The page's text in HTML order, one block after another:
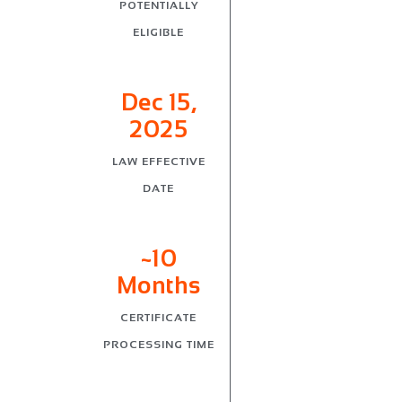
POTENTIALLY
ELIGIBLE
Dec 15,
2025
LAW EFFECTIVE
DATE
~10
Months
CERTIFICATE
PROCESSING TIME